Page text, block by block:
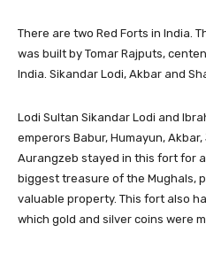
There are two Red Forts in India.
was built by Tomar Rajputs,
India. Sikandar Lodi, Akbar and
Lodi Sultan Sikandar Lodi and
emperors Babur, Humayun,
Aurangzeb stayed in this fort for
biggest treasure of the Mughals,
valuable property. This fort also
which gold and silver coins were